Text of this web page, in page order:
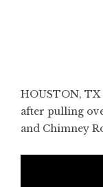
HOUSTON, TX
after pulling
and Chimney